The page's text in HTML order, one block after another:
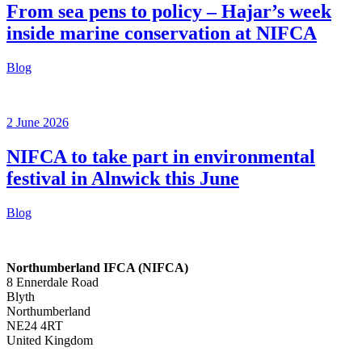
From sea pens to policy – Hajar’s week
inside marine conservation at NIFCA
Blog
2 June 2026
NIFCA to take part in environmental
festival in Alnwick this June
Blog
Northumberland IFCA (NIFCA)
8 Ennerdale Road
Blyth
Northumberland
NE24 4RT
United Kingdom